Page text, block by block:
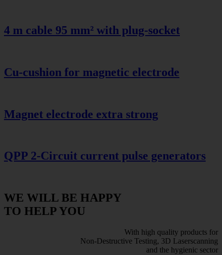
4 m cable 95 mm² with plug-socket
Cu-cushion for magnetic electrode
Magnet electrode extra strong
QPP 2-Circuit current pulse generators
WE WILL BE HAPPY
TO HELP YOU
With high quality products for
Non-Destructive Testing, 3D Laserscanning
and the hygienic sector